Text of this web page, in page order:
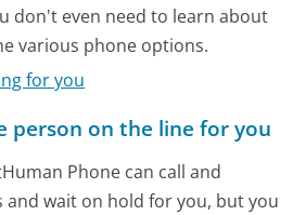
don't even need to learn about
various phone options.
for you
person on the line for you
Phone can call and
and wait on hold for you, but you